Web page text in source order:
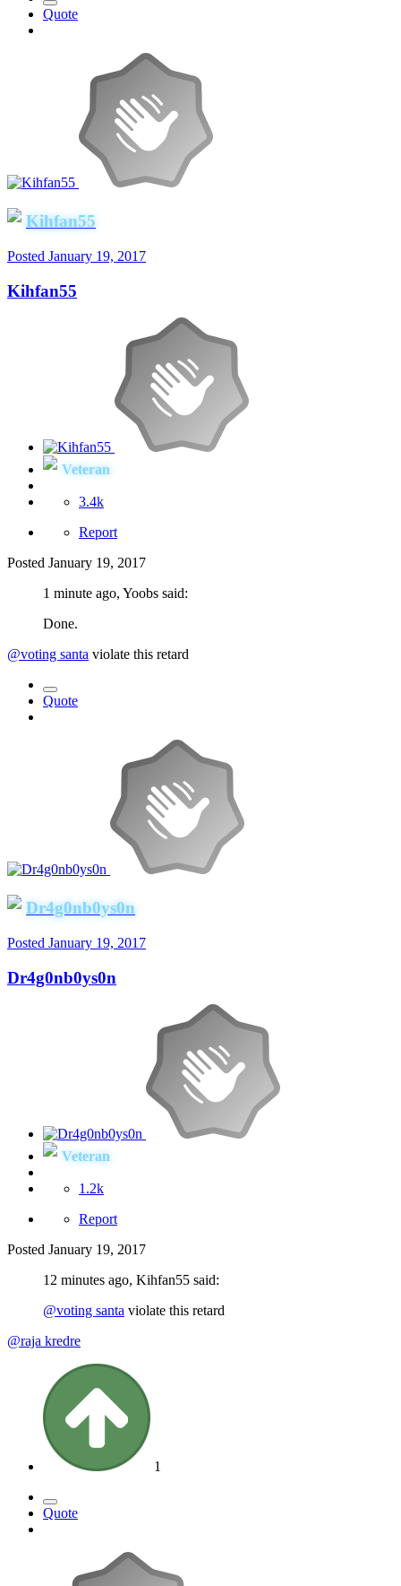
Quote
Kihfan55
Posted January 19, 2017
Kihfan55
Veteran
3.4k
Report
Posted January 19, 2017
1 minute ago, Yoobs said:
Done.
@voting santa violate this retard
Quote
Dr4g0nb0ys0n
Posted January 19, 2017
Dr4g0nb0ys0n
Veteran
1.2k
Report
Posted January 19, 2017
12 minutes ago, Kihfan55 said:
@voting santa violate this retard
@raja kredre
1
Quote